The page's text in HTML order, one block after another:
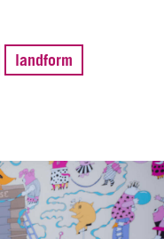
landform